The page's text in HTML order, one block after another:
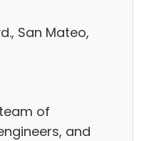
San Mateo,
of
and